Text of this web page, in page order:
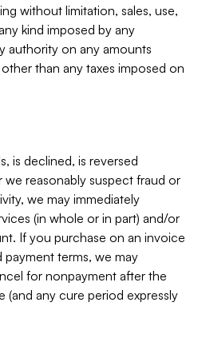
without limitation, sales, use,
kind imposed by any
authority on any amounts
than any taxes imposed on
is declined, is reversed
we reasonably suspect fraud or
we may immediately
(in whole or in part) and/or
If you purchase on an invoice
terms, we may
for nonpayment after the
(and any cure period expressly